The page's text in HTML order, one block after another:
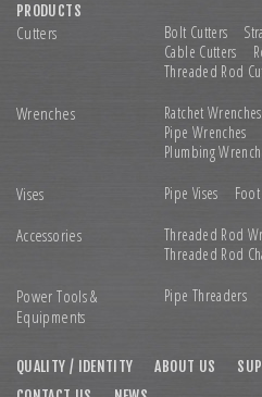
PRODUCTS
Cutters Bolt Cutters
Cable Cutters
Threaded Rod
Wrenches Ratchet Wrenches
Pipe Wrenches
Plumbing Wrench
Vises Pipe Vises
Accessories Threaded Rod
Threaded Rod
Power Tools &
Equipments
Pipe Threaders
QUALITY / IDENTITY ABOUT US